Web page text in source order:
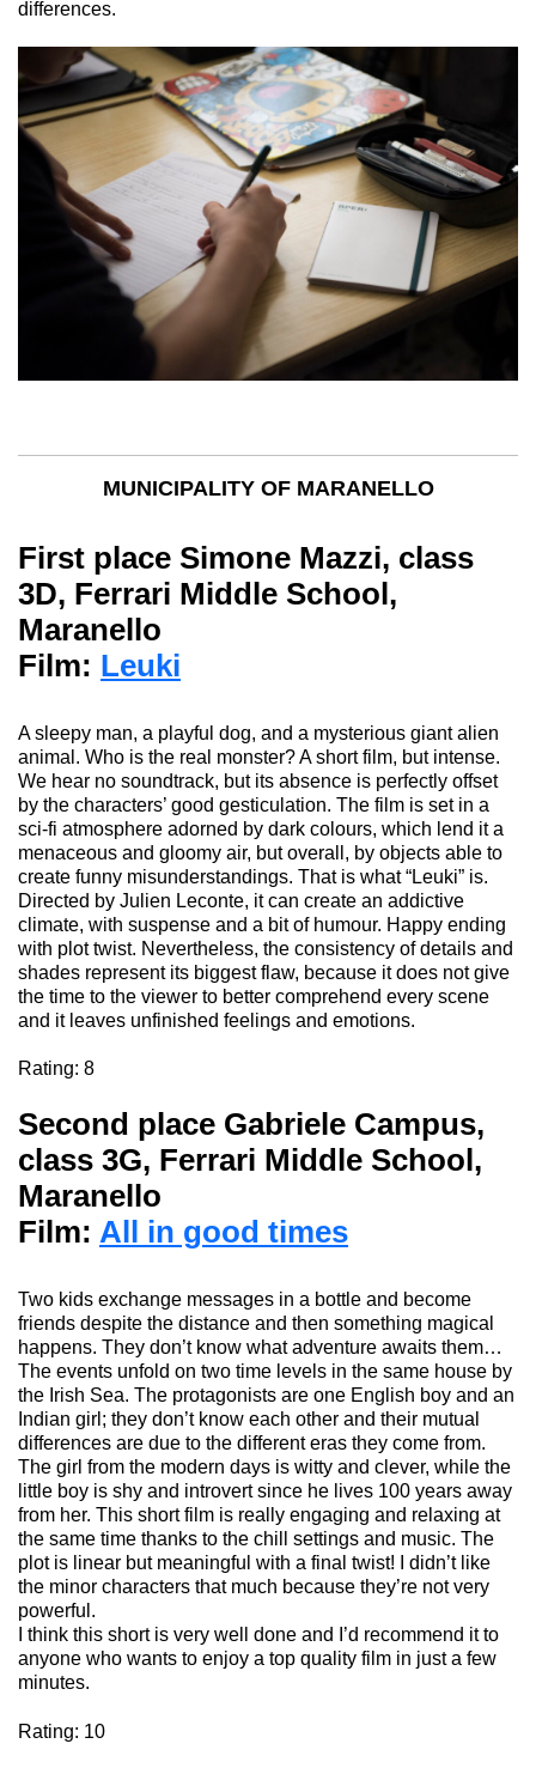
differences.
MUNICIPALITY OF MARANELLO
First place Simone Mazzi, class
3D, Ferrari Middle School,
Maranello
Film: Leuki
A sleepy man, a playful dog, and a mysterious giant alien
animal. Who is the real monster?A short film, but intense.
We hear no soundtrack, but its absence is perfectly offset
by the characters’ good gesticulation. The film is set in a
sci-fi atmosphere adorned by dark colours, which lend it a
menaceous and gloomy air, but overall, by objects able to
create funny misunderstandings. Thatis what “Leuki” is.
Directed by Julien Leconte, itcan create an addictive
climate, with suspense and a bit of humour. Happy ending
with plot twist. Nevertheless, the consistency of details and
shades represent its biggest flaw, because it does not give
the time to the viewer to better comprehend every scene
and it leaves unfinished feelings and emotions.
Rating: 8
Second place Gabriele Campus,
class 3G, Ferrari Middle School,
Maranello
Film: All in good times
Two kids exchange messages in a bottle and become
friends despite the distance and then something magical
happens. They don’t know what adventure awaits them…
The events unfold on two time levels in the same house by
the Irish Sea. The protagonists are one English boy and an
Indian girl; they don’t know each other and their mutual
differences are due to the different eras they come from.
The girl from the modern days is witty and clever, while the
little boy is shy and introvertsince he lives 100 years away
from her. This short film is really engaging and relaxing at
the same time thanks to the chill settings and music. The
plot is linear but meaningful with a final twist! I didn’t like
the minor characters thatmuch because they’re not very
powerful.
I think this short is very well done and I’d recommend it to
anyone who wants to enjoy a top quality film in just a few
minutes.
Rating: 10